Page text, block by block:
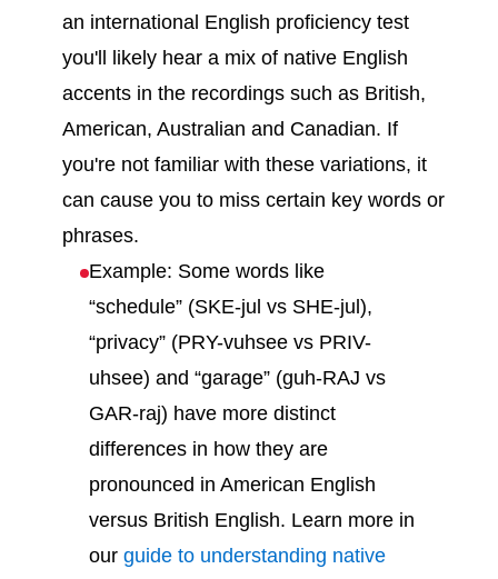
an international English proficiency test
you'll likely hear a mix of native English
accents in the recordings such as British,
American, Australian and Canadian. If
you're not familiar with these variations, it
can cause you to miss certain key words or
phrases.
Example: Some words like
“schedule” (SKE-jul vs SHE-jul),
“privacy” (PRY-vuhsee vs PRIV-
uhsee) and “garage” (guh-RAJ vs
GAR-raj) have more distinct
differences in how they are
pronounced in American English
versus British English. Learn more in
our guide to understanding native